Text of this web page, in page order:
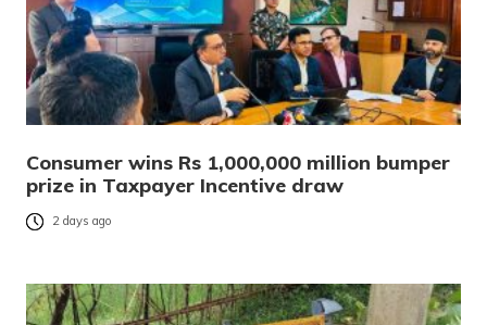
Consumer wins Rs 1,000,000 million bumper
prize in Taxpayer Incentive draw
2 days ago